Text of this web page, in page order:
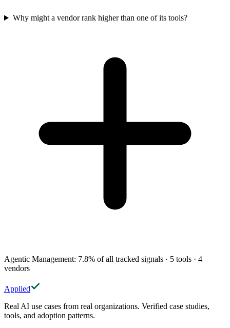
Why might a vendor rank higher than one of its tools?
Agentic Management: 7.8% of all tracked signals · 5 tools · 4
vendors
Applied
Real AI use cases from real organizations. Verified case studies,
tools, and adoption patterns.